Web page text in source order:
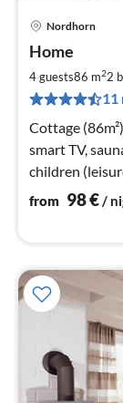
Nordhorn
Home
4 guests86 m22
11
Cottage
smart TV,
children
from 98€/